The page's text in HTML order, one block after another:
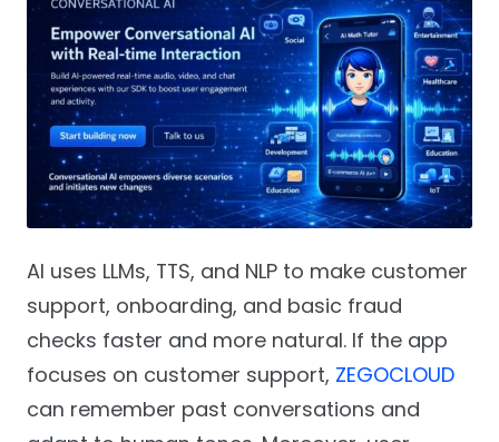
AI uses LLMs, TTS, and NLP to make customer
support, onboarding, and basic fraud
checks faster and more natural. If the app
focuses on customer support, ZEGOCLOUD
can remember past conversations and